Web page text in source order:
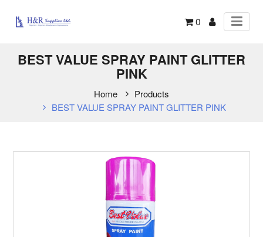
0
BEST VALUE SPRAY PAINT GLITTER
PINK
Home
Products
BEST VALUE SPRAY PAINT GLITTER PINK